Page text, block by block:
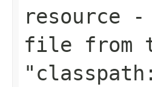
resource -
file from